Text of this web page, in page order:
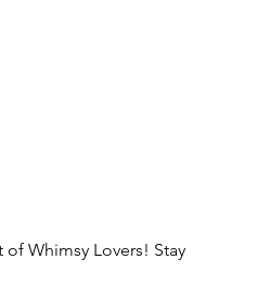
Whimsy Lovers! Stay